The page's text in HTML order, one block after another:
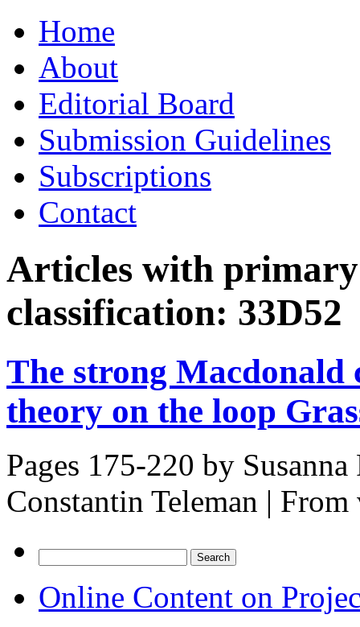
to
contentHome
About
Editorial Board
Submission Guidelines
Subscriptions
Contact
Articles with
classification: 33D52
The strong Macdonald
theory on the loop
Pages 175-220 by
Constantin Teleman | From
for:
Online Content on